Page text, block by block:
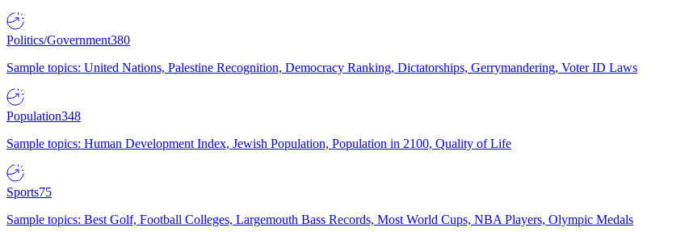
Politics/Government380
Sample topics: United Nations, Palestine Recognition, Democracy Ranking, Dictatorships, Gerrymandering, Voter ID Laws
Population348
Sample topics: Human Development Index, Jewish Population, Population in 2100, Quality of Life
Sports75
Sample topics: Best Golf, Football Colleges, Largemouth Bass Records, Most World Cups, NBA Players, Olympic Medals